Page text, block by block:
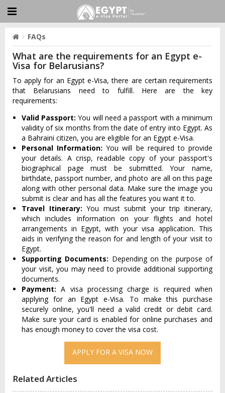
FAQs
What are the requirements for an Egypt e-
Visa for Belarusians?
To apply for an Egypt e-Visa, there are certain requirements
that Belarusians need to fulfill. Here are the key
requirements:
Valid Passport: You will need a passport with a minimum
validity of six months from the date of entry into Egypt. As
a Bahraini citizen, you are eligible for an Egypt e-Visa.
Personal Information: You will be required to provide
your details. A crisp, readable copy of your passport's
biographical page must be submitted. Your name,
birthdate, passport number, and photo are all on this page
along with other personal data. Make sure the image you
submit is clear and has all the features you want it to.
Travel Itinerary: You must submit your trip itinerary,
which includes information on your flights and hotel
arrangements in Egypt, with your visa application. This
aids in verifying the reason for and length of your visit to
Egypt.
Supporting Documents: Depending on the purpose of
your visit, you may need to provide additional supporting
documents.
Payment: A visa processing charge is required when
applying for an Egypt e-Visa. To make this purchase
securely online, you'll need a valid credit or debit card.
Make sure your card is enabled for online purchases and
has enough money to cover the visa cost.
APPLY FOR A VISA NOW
Related Articles